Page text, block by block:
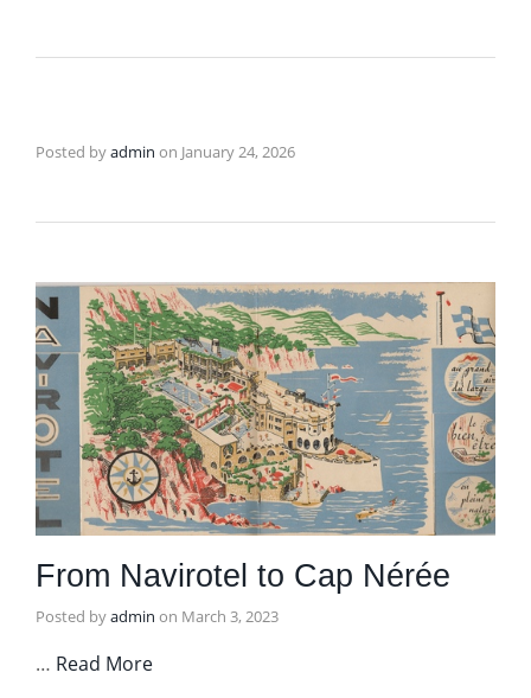
Posted byadmin on January 24, 2026
From Navirotel to Cap Nérée
Posted byadmin on March 3, 2023
… Read More